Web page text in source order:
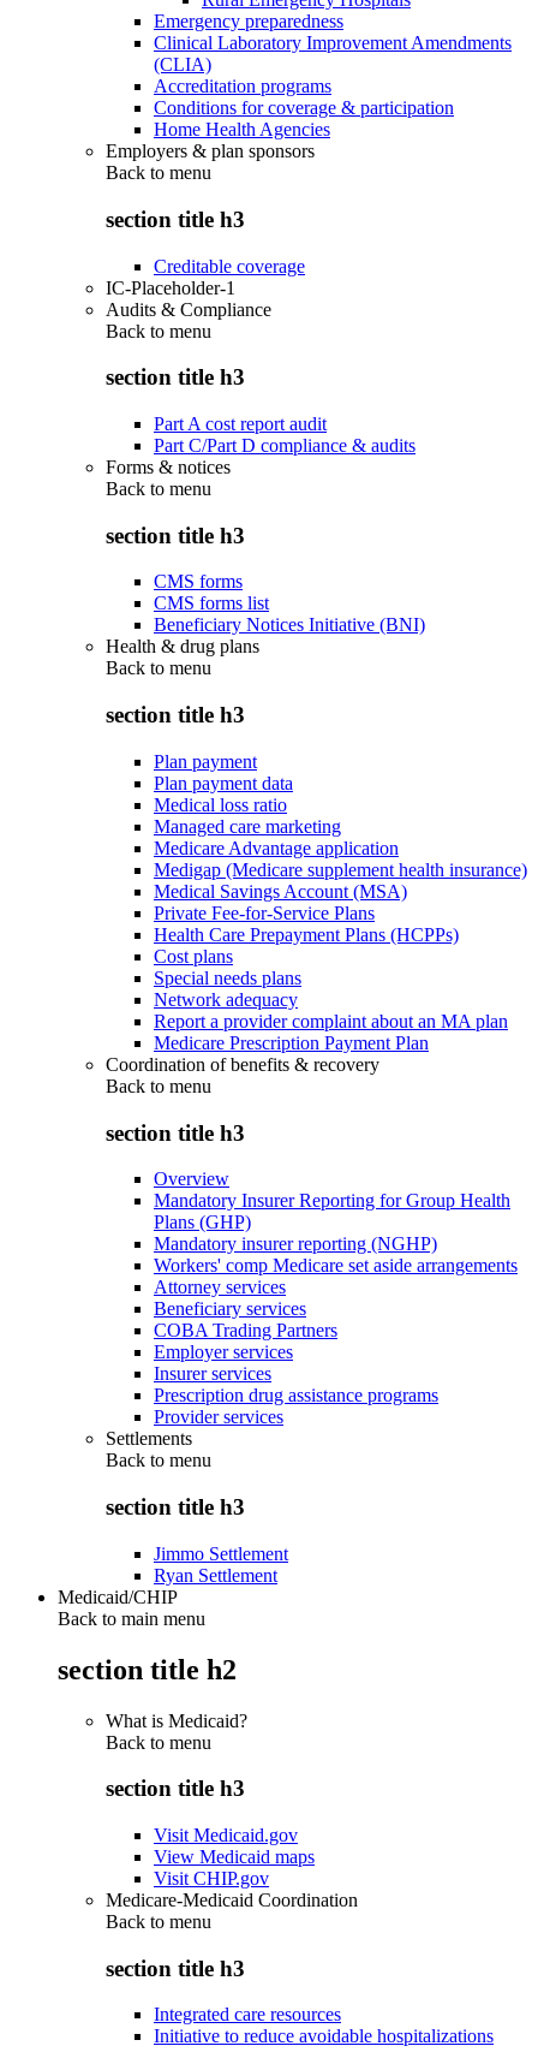
Emergency preparedness
Clinical Laboratory Improvement Amendments
(CLIA)
Accreditation programs
Conditions for coverage & participation
Home Health Agencies
Employers & plan sponsors
Back to menu
section title h3
Creditable coverage
IC-Placeholder-1
Audits & Compliance
Back to menu
section title h3
Part A cost report audit
Part C/Part D compliance & audits
Forms & notices
Back to menu
section title h3
CMS forms
CMS forms list
Beneficiary Notices Initiative (BNI)
Health & drug plans
Back to menu
section title h3
Plan payment
Plan payment data
Medical loss ratio
Managed care marketing
Medicare Advantage application
Medigap (Medicare supplement health insurance)
Medical Savings Account (MSA)
Private Fee-for-Service Plans
Health Care Prepayment Plans (HCPPs)
Cost plans
Special needs plans
Network adequacy
Report a provider complaint about an MA plan
Medicare Prescription Payment Plan
Coordination of benefits & recovery
Back to menu
section title h3
Overview
Mandatory Insurer Reporting for Group Health
Plans (GHP)
Mandatory insurer reporting (NGHP)
Workers' comp Medicare set aside arrangements
Attorney services
Beneficiary services
COBA Trading Partners
Employer services
Insurer services
Prescription drug assistance programs
Provider services
Settlements
Back to menu
section title h3
Jimmo Settlement
Ryan Settlement
Medicaid/CHIP
Back to main menu
section title h2
What is Medicaid?
Back to menu
section title h3
Visit Medicaid.gov
View Medicaid maps
Visit CHIP.gov
Medicare-Medicaid Coordination
Back to menu
section title h3
Integrated care resources
Initiative to reduce avoidable hospitalizations